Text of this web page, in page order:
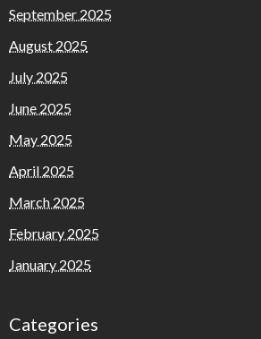
September 2025
August 2025
July 2025
June 2025
May 2025
April 2025
March 2025
February 2025
January 2025
Categories